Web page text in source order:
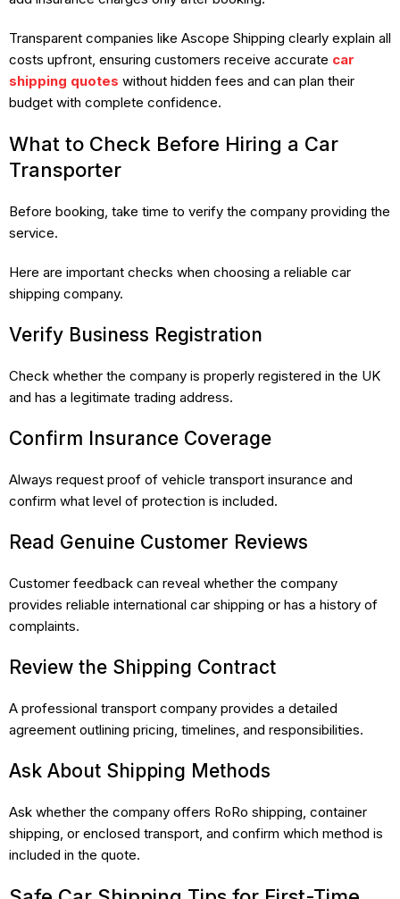
Transparent companies like Ascope Shipping clearly explain all
costs upfront, ensuring customers receive accurate car
shipping quotes without hidden fees and can plan their
budget with complete confidence.
What to Check Before Hiring a Car
Transporter
Before booking, take time to verify the company providing the
service.
Here are important checks when choosing a reliable car
shipping company.
Verify Business Registration
Check whether the company is properly registered in the UK
and has a legitimate trading address.
Confirm Insurance Coverage
Always request proof of vehicle transport insurance and
confirm what level of protection is included.
Read Genuine Customer Reviews
Customer feedback can reveal whether the company
provides reliable international car shipping or has a history of
complaints.
Review the Shipping Contract
A professional transport company provides a detailed
agreement outlining pricing, timelines, and responsibilities.
Ask About Shipping Methods
Ask whether the company offers RoRo shipping, container
shipping, or enclosed transport, and confirm which method is
included in the quote.